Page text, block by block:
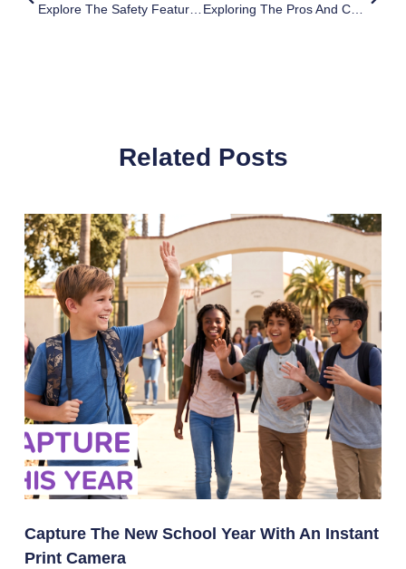
Explore The Safety Features Of MyFirst Kids Watchphones
Exploring The Pros And Cons Of Virtual Learning For Kids
Related Posts
Capture The New School Year With An Instant
Print Camera